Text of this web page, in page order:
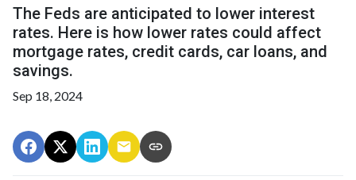
The Feds are anticipated to lower interest
rates. Here is how lower rates could affect
mortgage rates, credit cards, car loans, and
savings.
Sep 18, 2024